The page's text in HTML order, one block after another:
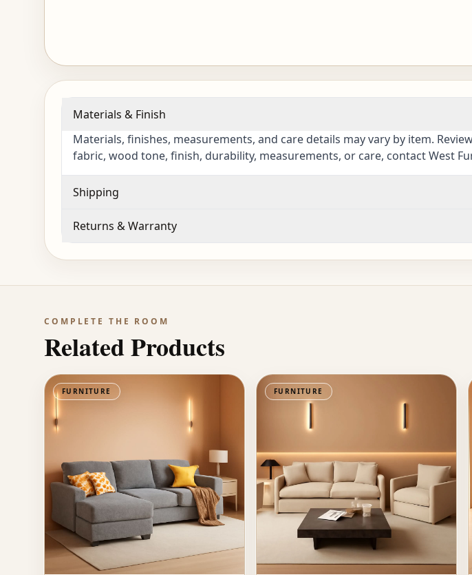
Materials & Finish
Materials, finishes, measurements, and care details may vary by item.
fabric, wood tone, finish, durability, measurements, or care, contact West
Shipping
Returns & Warranty
COMPLETE THE ROOM
Related Products
FURNITURE FURNITURE